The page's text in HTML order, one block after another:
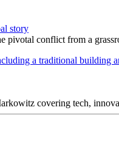
story
pivotal conflict from a
covering tech,